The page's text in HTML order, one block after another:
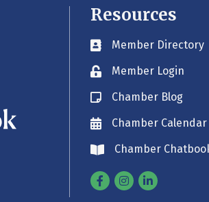
Resources
Business card icon
Member Directory
Lock iconMember Login
Blog icon
Chamber Blog
Envelope icon
Chamber Calendar
Envelope icon
Chamber
FacebookInstagram
Linkedin